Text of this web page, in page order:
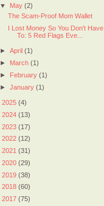
▼ May(2)
The Scam-Proof Mom Wallet
I Lost Money So You Don't Have
To: 5 Red Flags Eve...
►April(1)
► March(1)
► February(1)
►January(1)
2025 (4)
2024 (13)
2023 (17)
2022 (12)
2021 (31)
2020 (29)
2019 (38)
2018 (60)
2017 (75)